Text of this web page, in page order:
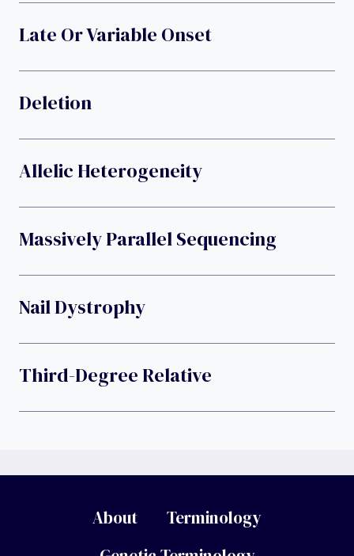
Late Or Variable Onset
Deletion
Allelic Heterogeneity
Massively Parallel Sequencing
Nail Dystrophy
Third-Degree Relative
About
Terminology